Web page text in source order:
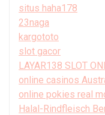
situs haha178
23naga
kargototo
slot gacor
LAYAR138 SLOT
online casinos
online pokies real
Halal-Rindfleisch